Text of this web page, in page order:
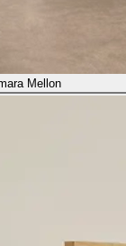
Mellon